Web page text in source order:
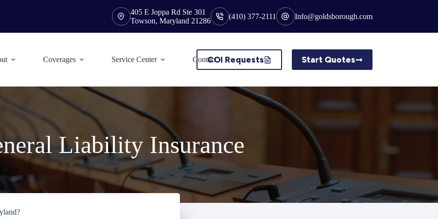
405 E Joppa Rd Ste 301
Towson, Maryland 21286
(410) 377-2111 Info@goldsborough.com
Coverages Service Center ContactCOI Requests Start Quotes
Liability Insurance